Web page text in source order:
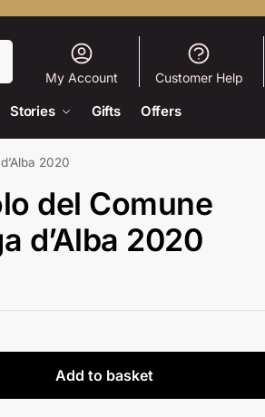
My Account Customer Help
Stories Gifts Offers
2020
del Comune
d’Alba 2020
Add to basket